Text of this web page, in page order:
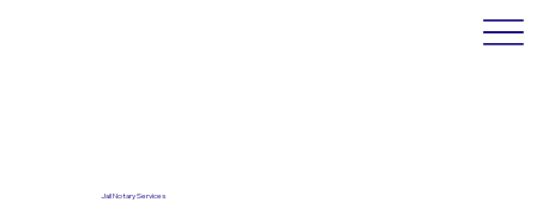
Jail Notary Services